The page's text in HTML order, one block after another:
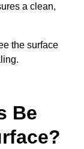
a clean,
the surface
Be